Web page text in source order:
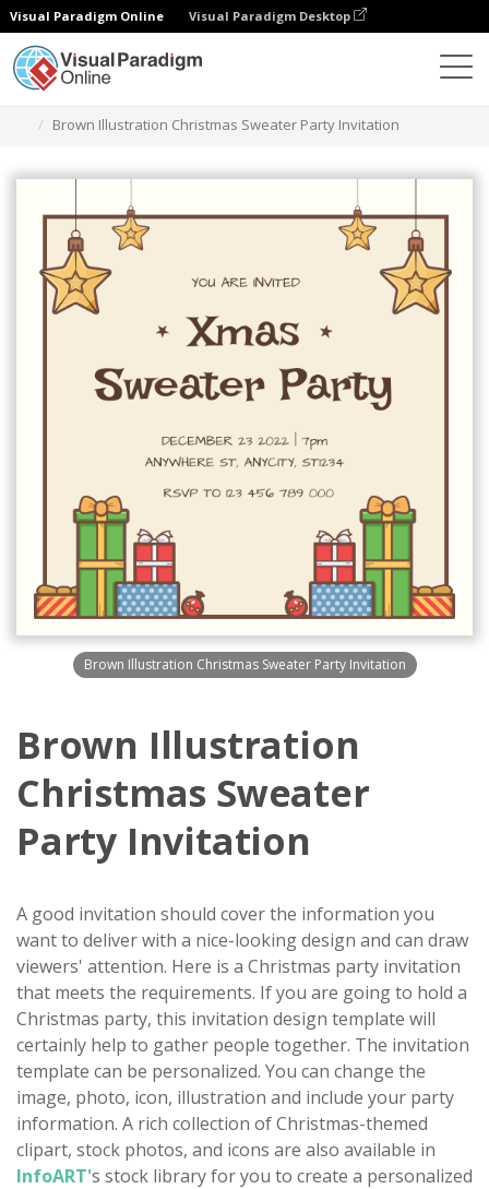
Visual Paradigm Online Visual Paradigm Desktop
Brown Illustration Christmas Sweater Party Invitation
Brown Illustration Christmas Sweater Party Invitation
Brown Illustration
Christmas Sweater
Party Invitation
A good invitation should cover the information you
want to deliver with a nice-looking design and can draw
viewers' attention. Here is a Christmas party invitation
that meets the requirements. If you are going to hold a
Christmas party, this invitation design template will
certainly help to gather people together. The invitation
template can be personalized. You can change the
image, photo, icon, illustration and include your party
information. A rich collection of Christmas-themed
clipart, stock photos, and icons are also available in
InfoART's stock library for you to create a personalized